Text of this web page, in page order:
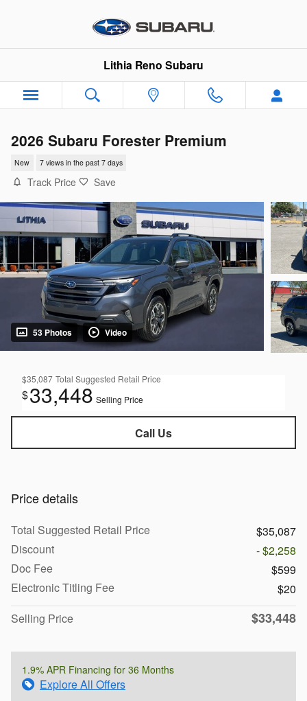
Lithia Reno Subaru
2026 Subaru Forester Premium
New 7 views in the past 7 days
Track Price Save
53 Photos Video
$35,087 Total Suggested Retail Price
$33,448 Selling Price
Call Us
Price details
Total Suggested Retail Price
$35,087
Discount
- $2,258
Doc Fee
$599
Electronic Titling Fee
$20
Selling Price
$33,448
1.9% APR Financing for 36 Months
Explore All Offers